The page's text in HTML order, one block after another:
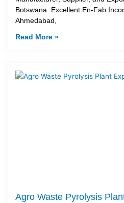
Botswana. Excellent En-Fab
Ahmedabad,
Read More »
Agro Waste Pyrolysis